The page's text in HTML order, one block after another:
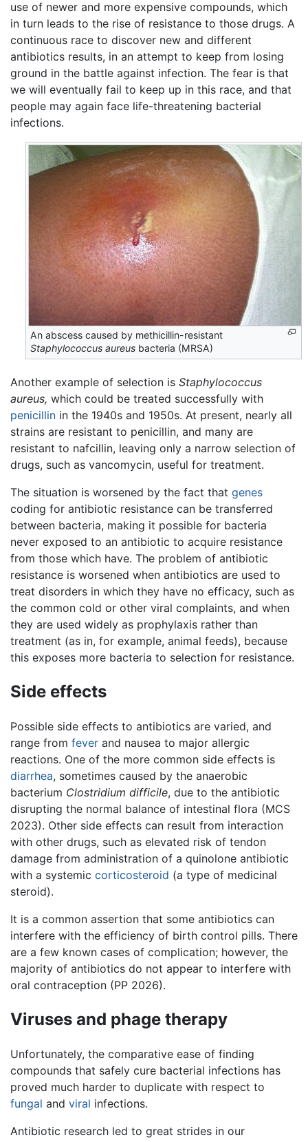
use of newer and more expensive compounds, which
in turn leads to the rise of resistance to those drugs. A
continuous race to discover new and different
antibiotics results, in an attempt to keep from losing
ground in the battle against infection. The fear is that
we will eventually fail to keep up in this race, and that
people may again face life-threatening bacterial
infections.
An abscess caused by methicillin-resistant
Staphylococcus aureus bacteria (MRSA)
Another example of selection is Staphylococcus
aureus, which could be treated successfully with
penicillin in the 1940s and 1950s. At present, nearly all
strains are resistant to penicillin, and many are
resistant to nafcillin, leaving only a narrow selection of
drugs, such as vancomycin, useful for treatment.
The situation is worsened by the fact that genes
coding for antibiotic resistance can be transferred
between bacteria, making it possible for bacteria
never exposed to an antibiotic to acquire resistance
from those which have. The problem of antibiotic
resistance is worsened when antibiotics are used to
treat disorders in which they have no efficacy, such as
the common cold or other viral complaints, and when
they are used widely as prophylaxis rather than
treatment (as in, for example, animal feeds), because
this exposes more bacteria to selection for resistance.
Side effects
Possible side effects to antibiotics are varied, and
range from fever and nausea to major allergic
reactions. One of the more common side effects is
diarrhea, sometimes caused by the anaerobic
bacterium Clostridium difficile, due to the antibiotic
disrupting the normal balance of intestinal flora (MCS
2023). Other side effects can result from interaction
with other drugs, such as elevated risk of tendon
damage from administration of a quinolone antibiotic
with a systemic corticosteroid (a type of medicinal
steroid).
It is a common assertion that some antibiotics can
interfere with the efficiency of birth control pills. There
are a few known cases of complication; however, the
majority of antibiotics do not appear to interfere with
oral contraception (PP 2026).
Viruses and phage therapy
Unfortunately, the comparative ease of finding
compounds that safely cure bacterial infections has
proved much harder to duplicate with respect to
fungal and viral infections.
Antibiotic research led to great strides in our